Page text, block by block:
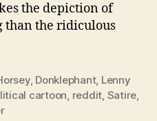
the depiction of
than the ridiculous
, Donklephant, Lenny
cartoon, reddit, Satire,